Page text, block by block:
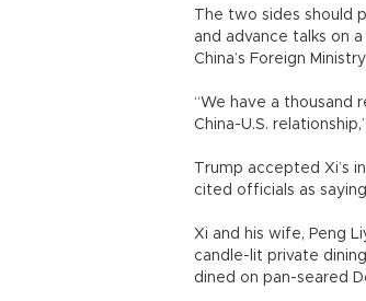
The two sides
and advance talks on
China’s Foreign
“We have a thousand
China-U.S.
Trump accepted Xi’s
cited officials as
Xi and his wife, Peng
candle-lit private
dined on pan-seared